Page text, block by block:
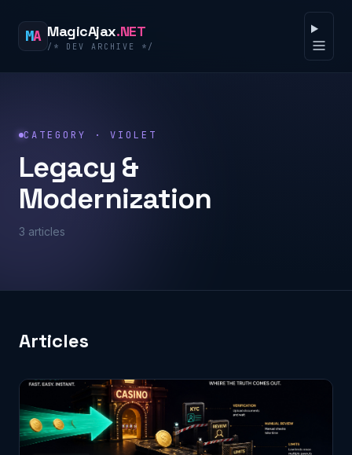
MA MagicAjax.NET
/* DEV ARCHIVE */
Open
CATEGORY · VIOLET
Legacy &
Modernization
3 articles
Articles